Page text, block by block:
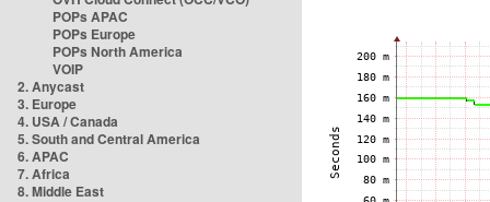
POPs APAC
POPs Europe
POPs North America
VOIP
2. Anycast
3. Europe
4. USA / Canada
5. South and Central America
6. APAC
7. Africa
8. Middle East